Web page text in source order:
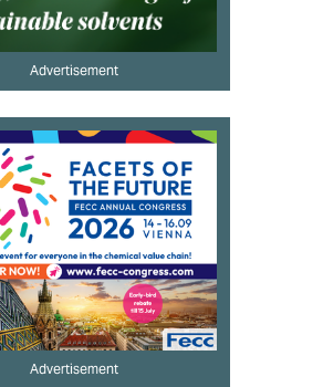
Advertisement
Advertisement